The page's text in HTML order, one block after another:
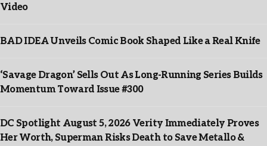
Video
BAD IDEA Unveils Comic Book Shaped Like a Real Knife
‘Savage Dragon’ Sells Out As Long-Running Series Builds
Momentum Toward Issue #300
DC Spotlight August 5, 2026 Verity Immediately Proves
Her Worth, Superman Risks Death to Save Metallo &